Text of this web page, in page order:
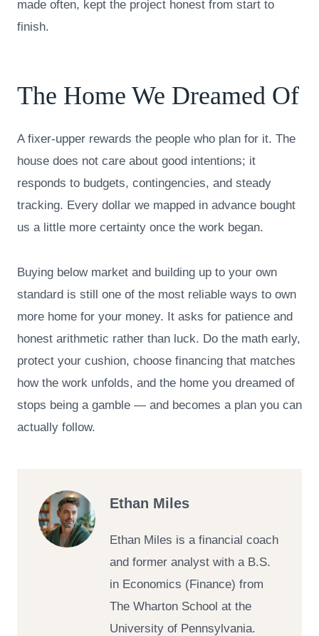
made often, kept the project honest from start to
finish.
The Home We Dreamed Of
A fixer-upper rewards the people who plan for it. The
house does not care about good intentions; it
responds to budgets, contingencies, and steady
tracking. Every dollar we mapped in advance bought
us a little more certainty once the work began.
Buying below market and building up to your own
standard is still one of the most reliable ways to own
more home for your money. It asks for patience and
honest arithmetic rather than luck. Do the math early,
protect your cushion, choose financing that matches
how the work unfolds, and the home you dreamed of
stops being a gamble — and becomes a plan you can
actually follow.
Ethan Miles
Ethan Miles is a financial coach
and former analyst with a B.S.
in Economics (Finance) from
The Wharton School at the
University of Pennsylvania.